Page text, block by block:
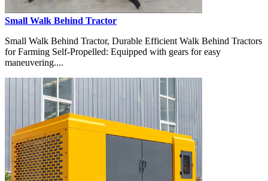
Small Walk Behind Tractor
Small Walk Behind Tractor, Durable Efficient Walk Behind Tractors
for Farming Self-Propelled: Equipped with gears for easy
maneuvering....